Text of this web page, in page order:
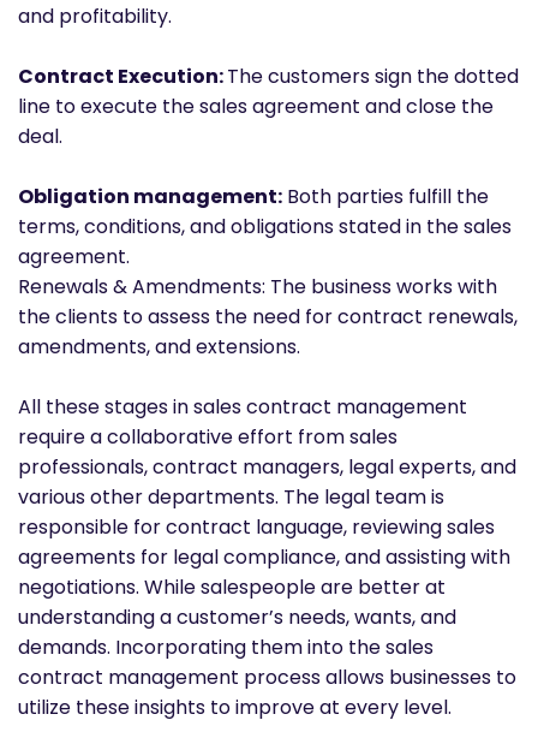
and profitability.
Contract Execution:The customers sign the dotted
line to execute the sales agreement and close the
deal.
Obligation management: Both parties fulfill the
terms, conditions, and obligations stated in the sales
agreement.
Renewals & Amendments: The business works with
the clients to assess the need for contract renewals,
amendments, and extensions.
All these stages in sales contract management
require a collaborative effort from sales
professionals, contract managers, legal experts, and
various other departments. The legal team is
responsible for contract language, reviewing sales
agreements for legal compliance, and assisting with
negotiations. While salespeople are better at
understanding a customer’s needs, wants, and
demands. Incorporating them into the sales
contract management process allows businesses to
utilize these insights to improve at every level.